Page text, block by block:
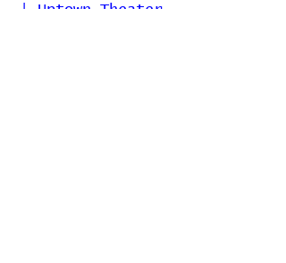
| Uptown Theater